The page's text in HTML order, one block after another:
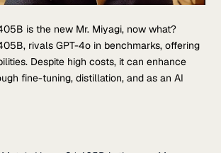
is the new Mr. Miyagi, now what?
rivals GPT-4o in benchmarks, offering
Despite high costs, it can enhance
fine-tuning, distillation, and as an AI